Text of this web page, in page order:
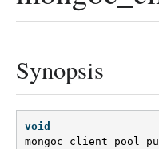
Synopsis
void